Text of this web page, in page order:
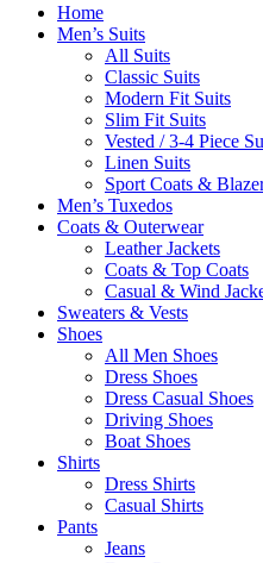
Home
Men’s Suits
All Suits
Classic Suits
Modern Fit Suits
Slim Fit Suits
Vested / 3-4 Piece
Linen Suits
Sport Coats &
Men’s Tuxedos
Coats & Outerwear
Leather Jackets
Coats & Top Coats
Casual & Wind
Sweaters & Vests
Shoes
All Men Shoes
Dress Shoes
Dress Casual Shoes
Driving Shoes
Boat Shoes
Shirts
Dress Shirts
Casual Shirts
Pants
Jeans